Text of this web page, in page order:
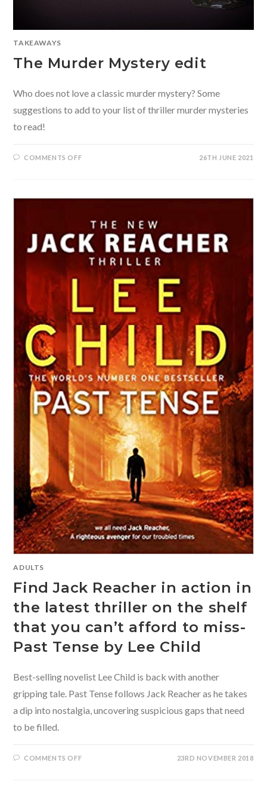
TAKEAWAYS
The Murder Mystery edit
Who does not love a classic murder mystery? Some
suggestions to add to your list of thriller murder mysteries
to read!
COMMENTS OFFON 26TH JUNE 2021
ADULTS
Find Jack Reacher in action in
the latest thriller on the shelf
that you can’t afford to miss-
Past Tense by Lee Child
Best-selling novelist Lee Child is back with another
gripping tale. Past Tense follows Jack Reacher as he takes
a dip into nostalgia, uncovering suspicious gaps that need
to be filled.
COMMENTS OFFON 23RD NOVEMBER 2018